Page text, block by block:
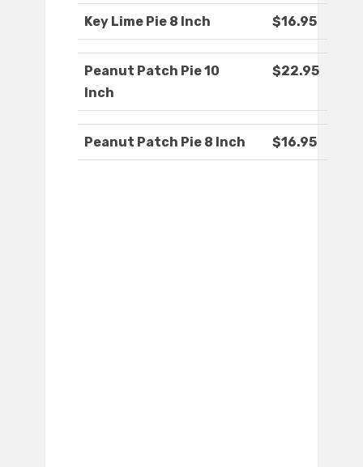
Key Lime Pie 8 Inch $16.95
Peanut Patch Pie 10
Inch
$22.95
Peanut Patch Pie 8 Inch $16.95